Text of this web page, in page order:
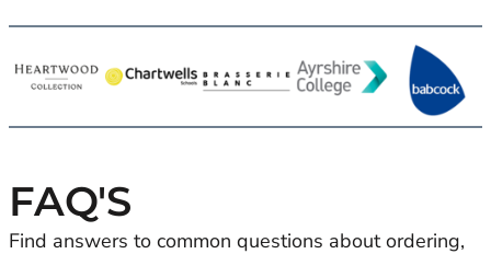
FAQ'S
Find answers to common questions about ordering,